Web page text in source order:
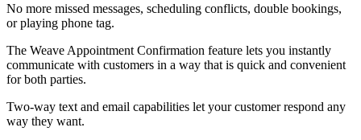
No more missed messages, scheduling conflicts, double bookings,
or playing phone tag.
The Weave Appointment Confirmation feature lets you instantly
communicate with customers in a way that is quick and convenient
for both parties.
Two-way text and email capabilities let your customer respond any
way they want.